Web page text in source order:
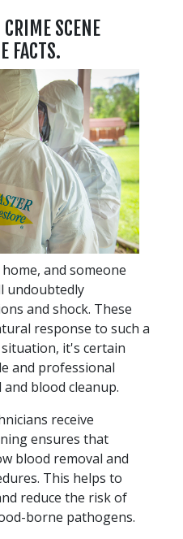
SCENE
FACTS.
and someone
undoubtedly
and shock. These
response to such a
it's certain
and professional
blood cleanup.
receive
ensures that
blood removal and
This helps to
reduce the risk of
borne pathogens.